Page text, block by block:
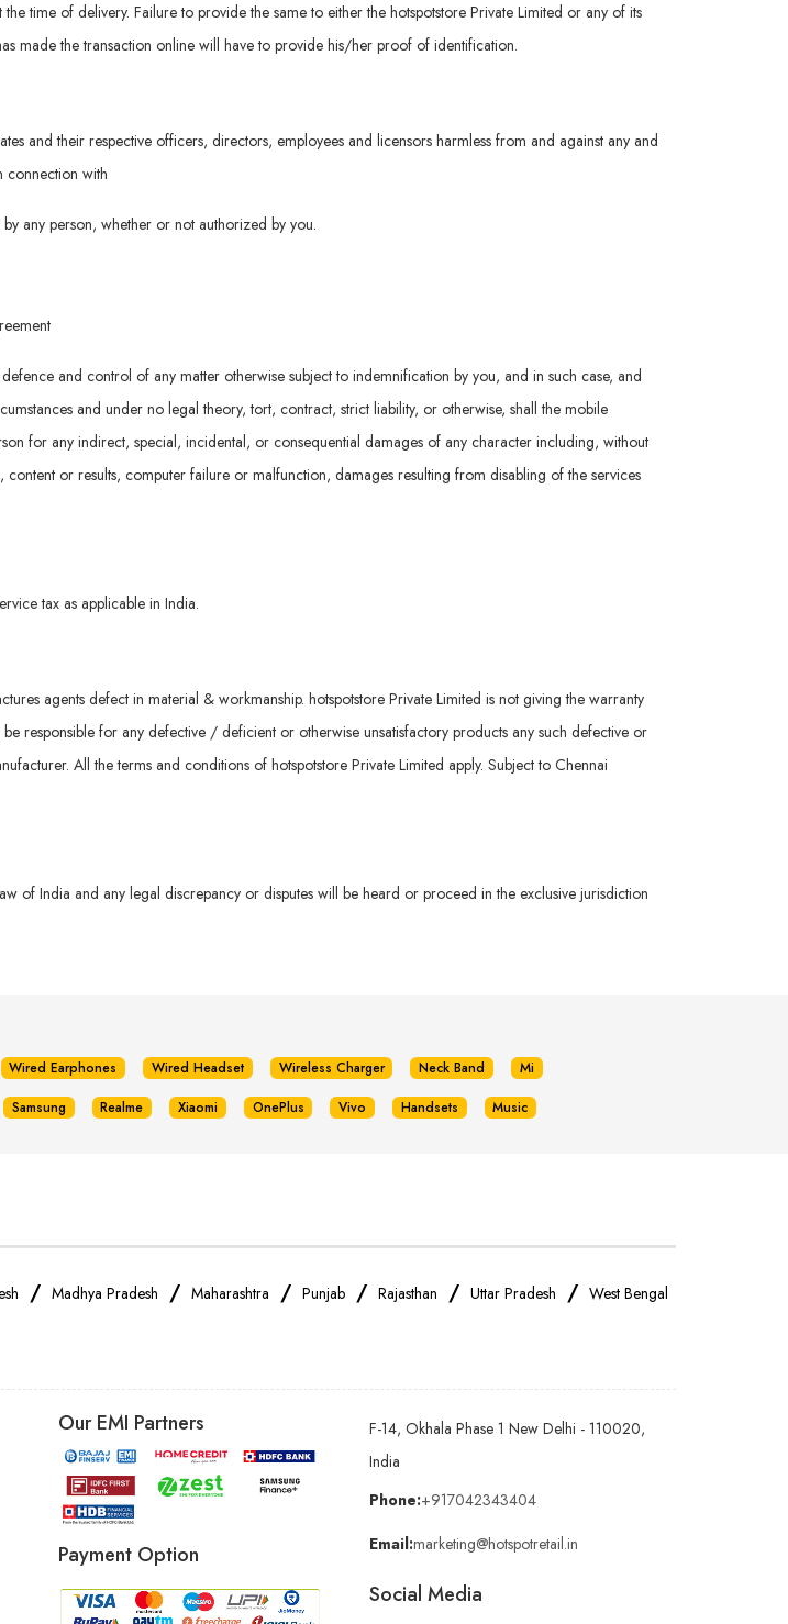
time of delivery. Failure to provide the same to either the hotspotstore Private Limited or any of its
made the transaction online will have to provide his/her proof of identification.
and their respective officers, directors, employees and licensors harmless from and against any and
connection with
any person, whether or not authorized by you.
and control of any matter otherwise subject to indemnification by you, and in such case, and
and under no legal theory, tort, contract, strict liability, or otherwise, shall the mobile
for any indirect, special, incidental, or consequential damages of any character including, without
or results, computer failure or malfunction, damages resulting from disabling of the services
tax as applicable in India.
agents defect in material & workmanship. hotspotstore Private Limited is not giving the warranty
responsible for any defective / deficient or otherwise unsatisfactory products any such defective or
All the terms and conditions of hotspotstore Private Limited apply. Subject to Chennai
of India and any legal discrepancy or disputes will be heard or proceed in the exclusive jurisdiction
Wired Earphones Wired Headset Wireless Charger Neck Band Mi
Samsung Realme Xiaomi OnePlus Vivo Handsets Music
/ Madhya Pradesh / Maharashtra / Punjab / Rajasthan / Uttar Pradesh / West Bengal
Our EMI Partners
Payment Option
F-14, Okhala Phase 1 New Delhi - 110020,
India
Phone:+917042343404
Email:marketing@hotspotretail.in
Social Media